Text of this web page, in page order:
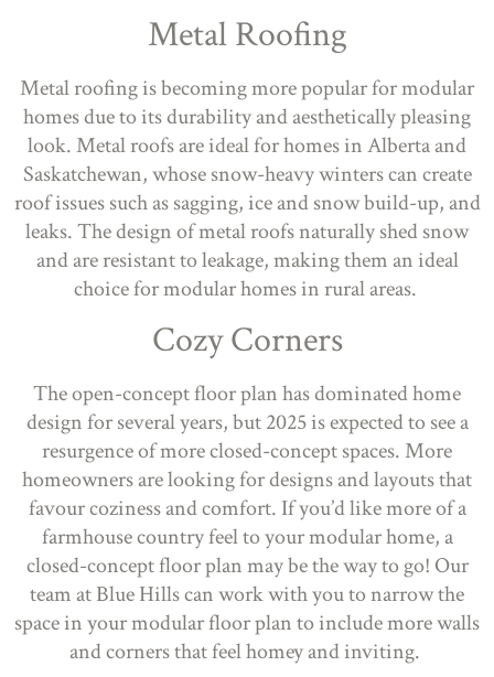
Metal Roofing
Metal roofing is becoming more popular for modular
homes due to its durability and aesthetically pleasing
look. Metal roofs are ideal for homes in Alberta and
Saskatchewan, whose snow-heavy winters can create
roof issues such as sagging, ice and snow build-up, and
leaks. The design of metal roofs naturally shed snow
and are resistant to leakage, making them an ideal
choice for modular homes in rural areas.
Cozy Corners
The open-concept floor plan has dominated home
design for several years, but 2025 is expected to see a
resurgence of more closed-concept spaces. More
homeowners are looking for designs and layouts that
favour coziness and comfort. If you’d like more of a
farmhouse country feel to your modular home, a
closed-concept floor plan may be the way to go! Our
team at Blue Hills can work with you to narrow the
space in your modular floor plan to include more walls
and corners that feel homey and inviting.